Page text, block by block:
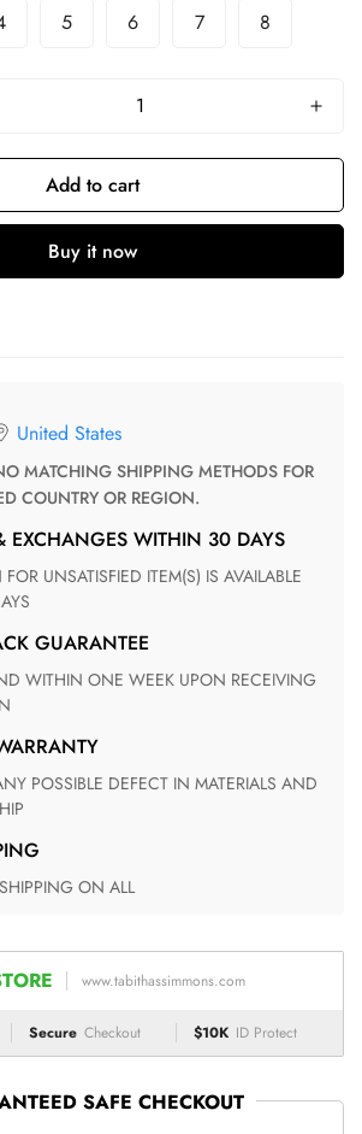
5 6 7 8
Add to cart
Buy it now
United States
COUNTRY OR REGION.
& EXCHANGES WITHIN 30 DAYS
GUARANTEE
SHIPPING ON ALL
www.tabithassimmons.com
Secure Checkout $10K ID Protect
SAFE CHECKOUT